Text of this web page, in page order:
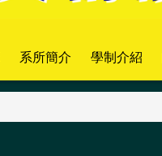
系所簡介 學制介紹